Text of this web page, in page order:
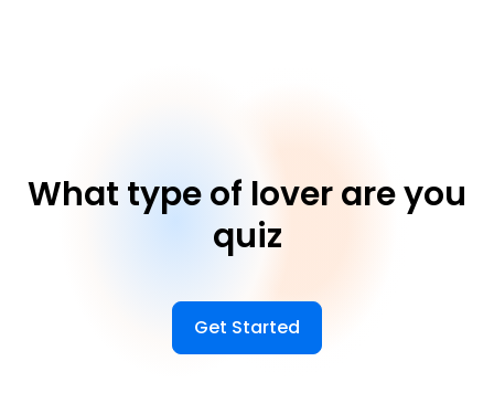
What type of lover are you
quiz
Get Started